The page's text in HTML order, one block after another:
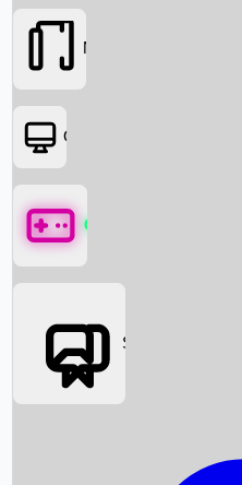
Box Office News
Movies
OTT
Games
Social Media